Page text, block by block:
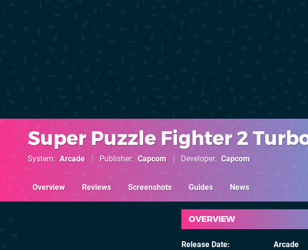
Super Puzzle Fighter 2
System Arcade Publisher Capcom Developer Capcom
Overview Reviews Screenshots Guides News
OVERVIEW
Release Date
Arcade